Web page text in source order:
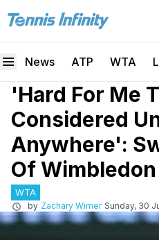
News ATP WTA
'Hard For Me
Considered
Anywhere':
Of
WTA
by Zachary Wimer Sunday, 30